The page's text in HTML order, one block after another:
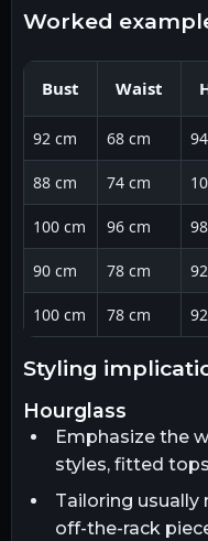
worked
Bust Waist
92 cm 68 cm
88 cm 74 cm
100 cm 96 cm
90 cm 78 cm
100 cm 78 cm
styling
hourglass
Emphasize the
styles, fitted
Tailoring usually
off-the-rack